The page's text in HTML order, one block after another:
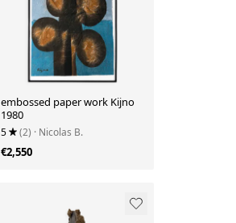
embossed paper work Kijno
1980
5 (2) · Nicolas B.
€2,550